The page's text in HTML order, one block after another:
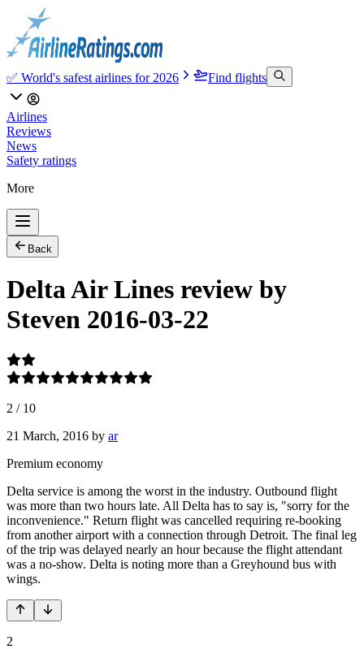
✅ World's safest airlines for 2026 Find flights
Airlines
Reviews
News
Safety ratings
More
Back
Delta Air Lines review by
Steven 2016-03-22
2 / 10
21 March, 2016 by ar
Premium economy
Delta service is among the worst in the industry. Outbound flight
was more than two hours late. All Delta has to say is, "sorry for the
inconvenience." Return flight was cancelled requiring re-booking
from another airport with a connection through Detroit. The final leg
of the trip was delayed nearly an hour because the flight attendant
was a no-show. Delta is noting more than a Greyhound bus with
wings.
2